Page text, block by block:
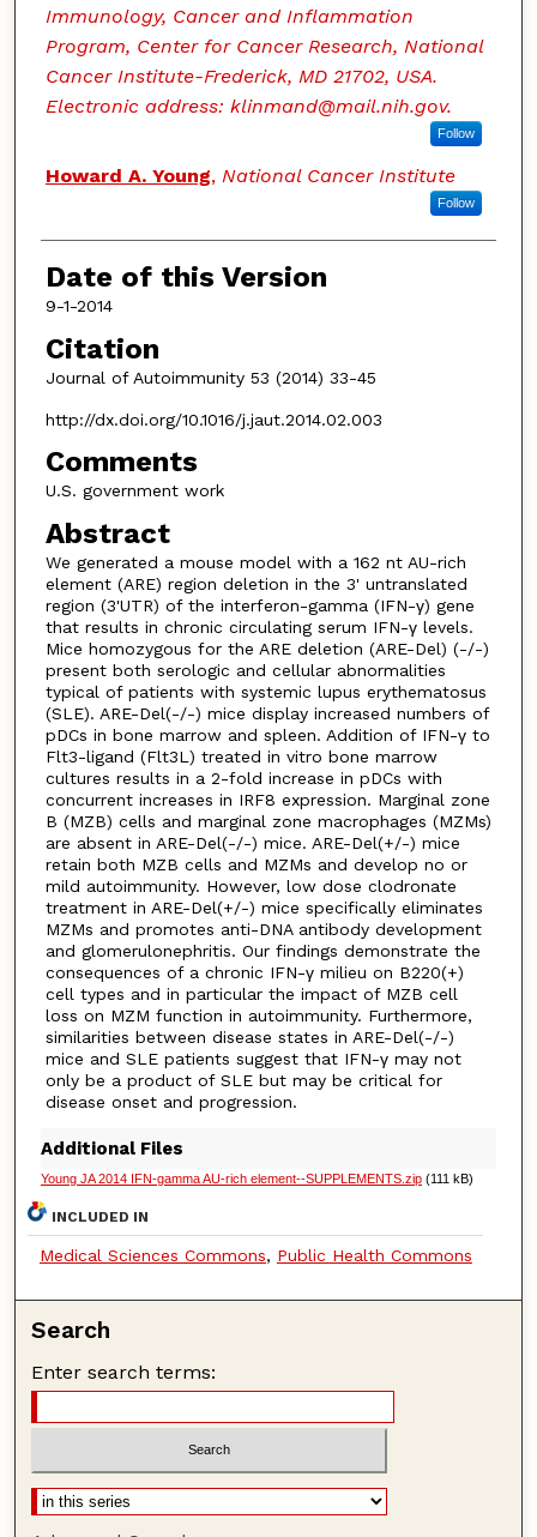
Immunology, Cancer and Inflammation
Program, Center for Cancer Research, National
Cancer Institute-Frederick, MD 21702, USA.
Electronic address: klinmand@mail.nih.gov.
Follow
Howard A. Young, National Cancer Institute
Follow
Date of this Version
9-1-2014
Citation
Journal of Autoimmunity 53 (2014) 33-45
http://dx.doi.org/10.1016/j.jaut.2014.02.003
Comments
U.S. government work
Abstract
We generated a mouse model with a 162 nt AU-rich
element (ARE) region deletion in the 3' untranslated
region (3'UTR) of the interferon-gamma (IFN-γ) gene
that results in chronic circulating serum IFN-γ levels.
Mice homozygous for the ARE deletion (ARE-Del) (-/-)
present both serologic and cellular abnormalities
typical of patients with systemic lupus erythematosus
(SLE). ARE-Del(-/-) mice display increased numbers of
pDCs in bone marrow and spleen. Addition of IFN-γ to
Flt3-ligand (Flt3L) treated in vitro bone marrow
cultures results in a 2-fold increase in pDCs with
concurrent increases in IRF8 expression. Marginal zone
B (MZB) cells and marginal zone macrophages (MZMs)
are absent in ARE-Del(-/-) mice. ARE-Del(+/-) mice
retain both MZB cells and MZMs and develop no or
mild autoimmunity. However, low dose clodronate
treatment in ARE-Del(+/-) mice specifically eliminates
MZMs and promotes anti-DNA antibody development
and glomerulonephritis. Our findings demonstrate the
consequences of a chronic IFN-γ milieu on B220(+)
cell types and in particular the impact of MZB cell
loss on MZM function in autoimmunity. Furthermore,
similarities between disease states in ARE-Del(-/-)
mice and SLE patients suggest that IFN-γ may not
only be a product of SLE but may be critical for
disease onset and progression.
Additional Files
Young JA 2014 IFN-gamma AU-rich element--SUPPLEMENTS.zip(111 kB)
INCLUDED IN
Medical Sciences Commons, Public Health Commons
Search
Enter search terms: